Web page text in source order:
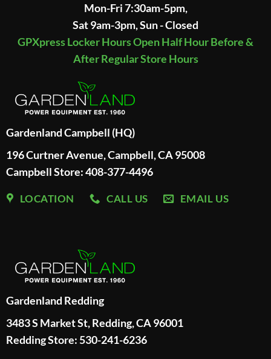
Mon-Fri 7:30am-5pm,
Sat 9am-3pm, Sun - Closed
GPXpress Locker Hours Open Half Hour Before &
After Regular Store Hours
Gardenland Campbell (HQ)
196 Curtner Avenue, Campbell, CA 95008
Campbell Store: 408-377-4496
LOCATION CALL US EMAIL US
Gardenland Redding
3483 S Market St, Redding, CA 96001
Redding Store: 530-241-6236